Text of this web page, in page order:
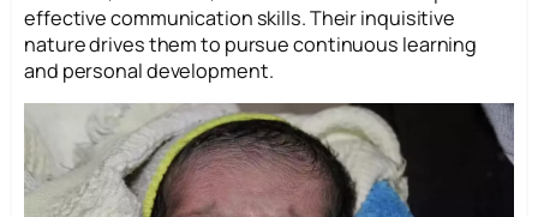
effective communication skills. Their inquisitive
nature drives them to pursue continuous learning
and personal development.